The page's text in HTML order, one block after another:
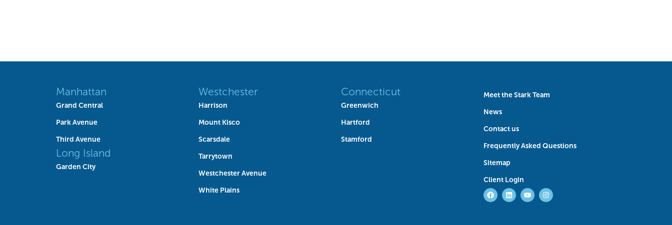
Manhattan
Grand Central
Park Avenue
Third Avenue
Long Island
Garden City
Westchester
Harrison
Mount Kisco
Scarsdale
Tarrytown
Westchester Avenue
White Plains
Connecticut
Greenwich
Hartford
Stamford
Meet the Stark Team
News
Contact us
Frequently Asked Questions
Sitemap
Client Login